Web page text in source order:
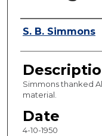
Authors
S. B. Simmons
Simmons thanked
material.
Date
4-10-1950